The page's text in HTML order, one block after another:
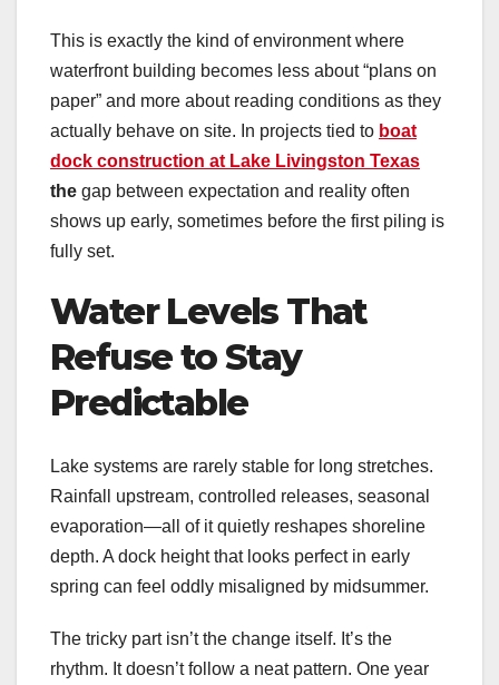
This is exactly the kind of environment where
waterfront building becomes less about “plans on
paper” and more about reading conditions as they
actually behave on site. In projects tied to boat
dock construction at Lake Livingston Texas
the gap between expectation and reality often
shows up early, sometimes before the first piling is
fully set.
Water Levels That
Refuse to Stay
Predictable
Lake systems are rarely stable for long stretches.
Rainfall upstream, controlled releases, seasonal
evaporation—all of it quietly reshapes shoreline
depth. A dock height that looks perfect in early
spring can feel oddly misaligned by midsummer.
The tricky part isn’t the change itself. It’s the
rhythm. It doesn’t follow a neat pattern. One year